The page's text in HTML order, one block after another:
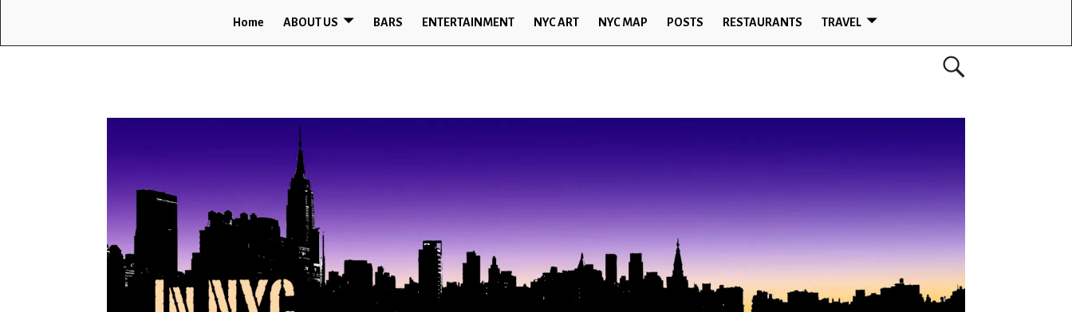
Home ABOUT US BARS ENTERTAINMENT NYC ART NYC MAP POSTS RESTAURANTS TRAVEL